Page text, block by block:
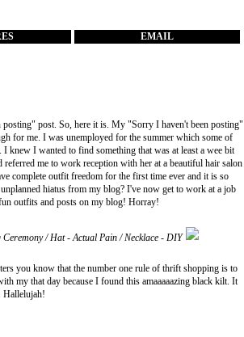
EMAIL
post. So, here it is. My "Sorry I haven't been posting"
for me. I was unemployed for the summer which some of
knew I wanted to find something that was at least a wee bit
me to work reception with her at a beautiful hair salon
complete outfit freedom for the first time ever and it is so
hiatus from my blog? I've now get to work at a job
outfits and posts on my blog! Horray!
/ Hat - Actual Pain / Necklace - DIY
you know that the number one rule of thrift shopping is to
my that day because I found this amaaaaazing black kilt. It
Hallelujah!